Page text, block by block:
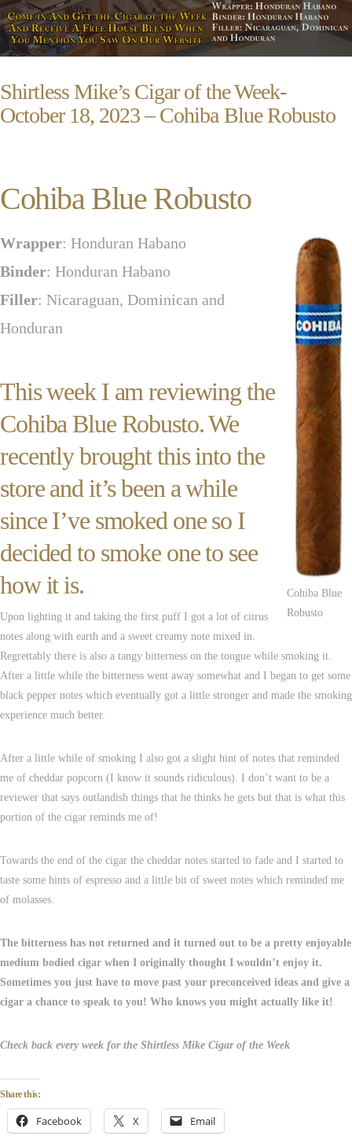
Shirtless Mike’s Cigar of the Week-
October 18, 2023 – Cohiba Blue Robusto
Cohiba Blue Robusto
Cohiba Blue
Robusto
Wrapper: Honduran Habano
Binder: Honduran Habano
Filler: Nicaraguan, Dominican and
Honduran
This week I am reviewing the
Cohiba Blue Robusto. We
recently brought this into the
store and it’s been a while
since I’ve smoked one so I
decided to smoke one to see
how it is.
Upon lighting it and taking the first puff I got a lot of citrus
notes along with earth and a sweet creamy note mixed in.
Regrettably there is also a tangy bitterness on the tongue while smoking it.
After a little while the bitterness went away somewhat and I began to get some
black pepper notes which eventually got a little stronger and made the smoking
experience much better.
After a little while of smoking I also got a slight hint of notes that reminded
me of cheddar popcorn (I know it sounds ridiculous). I don’t want to be a
reviewer that says outlandish things that he thinks he gets but that is what this
portion of the cigar reminds me of!
Towards the end of the cigar the cheddar notes started to fade and I started to
taste some hints of espresso and a little bit of sweet notes which reminded me
of molasses.
The bitterness has not returned and it turned out to be a pretty enjoyable
medium bodied cigar when I originally thought I wouldn’t enjoy it.
Sometimes you just have to move past your preconceived ideas and give a
cigar a chance to speak to you! Who knows you might actually like it!
Check back every week for the Shirtless Mike Cigar of the Week
Share this:
Facebook X Email